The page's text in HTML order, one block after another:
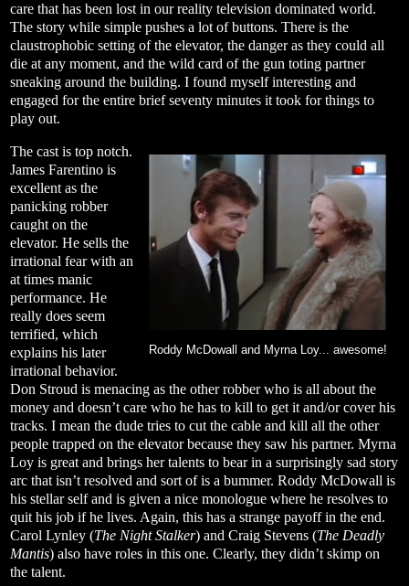
care that has been lost in our reality television dominated world.
The story while simple pushes a lot of buttons. There is the
claustrophobic setting of the elevator, the danger as they could all
die at any moment, and the wild card of the gun toting partner
sneaking around the building. I found myself interesting and
engaged for the entire brief seventy minutes it took for things to
play out.
Roddy McDowall and Myrna Loy... awesome!
The cast is top notch.
James Farentino is
excellent as the
panicking robber
caught on the
elevator. He sells the
irrational fear with an
at times manic
performance. He
really does seem
terrified, which
explains his later
irrational behavior.
Don Stroud is menacing as the other robber who is all about the
money and doesn’t care who he has to kill to get it and/or cover his
tracks. I mean the dude tries to cut the cable and kill all the other
people trapped on the elevator because they saw his partner. Myrna
Loy is great and brings her talents to bear in a surprisingly sad story
arc that isn’t resolved and sort of is a bummer. Roddy McDowall is
his stellar self and is given a nice monologue where he resolves to
quit his job if he lives. Again, this has a strange payoff in the end.
Carol Lynley (The Night Stalker) and Craig Stevens (The Deadly
Mantis) also have roles in this one. Clearly, they didn’t skimp on
the talent.